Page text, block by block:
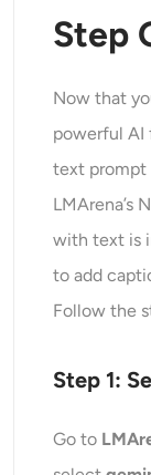
Step
Now that
powerful AI
text prompt
LMArena’s
with text is
to add
Follow the
Step 1:
Go to